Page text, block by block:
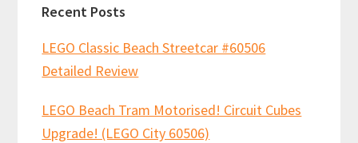
Recent Posts
LEGO Classic Beach Streetcar #60506
Detailed Review
LEGO Beach Tram Motorised! Circuit Cubes
Upgrade! (LEGO City 60506)